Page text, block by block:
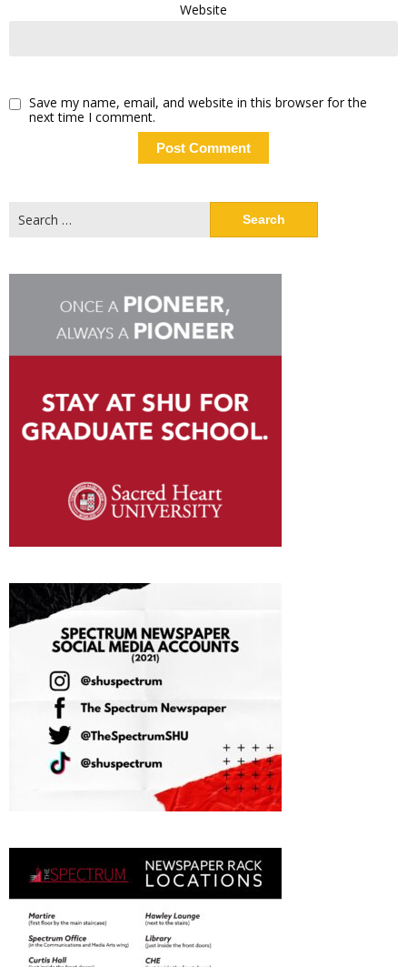
Website
Save my name, email, and website in this browser for the
next time I comment.
for: